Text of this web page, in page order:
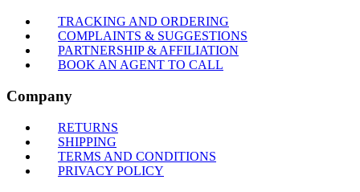
TRACKING AND ORDERING
COMPLAINTS & SUGGESTIONS
PARTNERSHIP & AFFILIATION
BOOK AN AGENT TO CALL
Company
RETURNS
SHIPPING
TERMS AND CONDITIONS
PRIVACY POLICY